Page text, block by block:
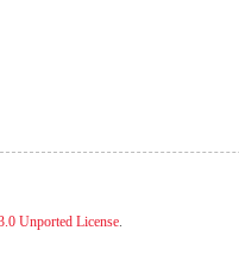
Unported License.